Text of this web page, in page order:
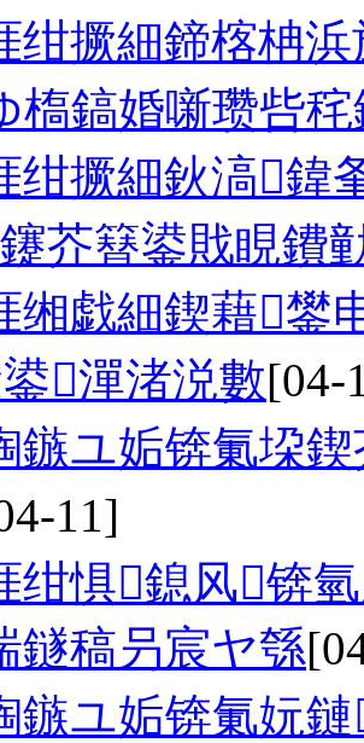
绀撅細鍗楁柟
槗鎬婚噺瓒呰
绀撅細鈥滈鍏
芥簮鍙戝睍鐨
缃戯細鍥藉鐢
潬渚涚數[04-
鏃ユ姤锛氭垜
11]
绀惧鎴风锛
鐩稿叧宸ヤ綔
鏃ユ姤锛氭妧